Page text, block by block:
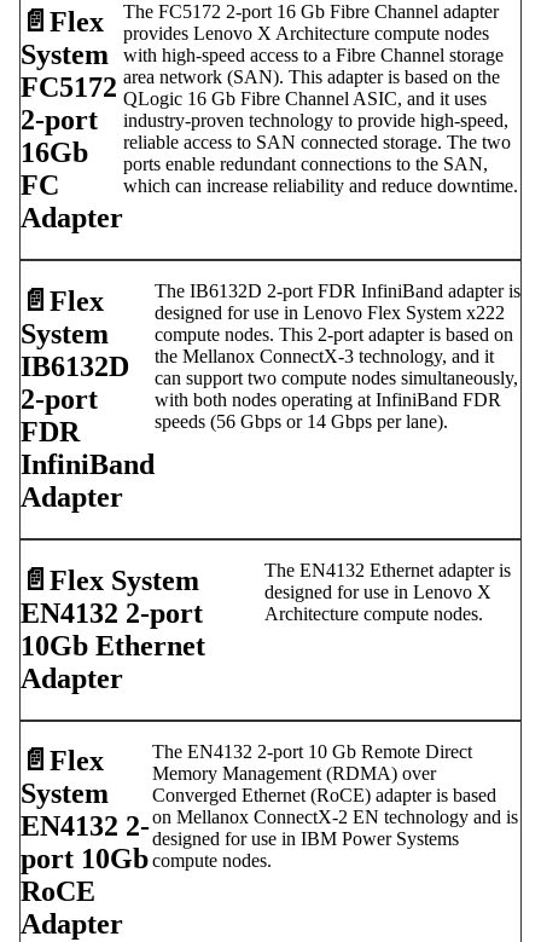
📄️ Flex
System
FC5172
2-port
16Gb
FC
Adapter
The FC5172 2-port 16 Gb Fibre Channel adapter
provides Lenovo X Architecture compute nodes
with high-speed access to a Fibre Channel storage
area network (SAN). This adapter is based on the
QLogic 16 Gb Fibre Channel ASIC, and it uses
industry-proven technology to provide high-speed,
reliable access to SAN connected storage. The two
ports enable redundant connections to the SAN,
which can increase reliability and reduce downtime.
📄️ Flex
System
IB6132D
2-port
FDR
InfiniBand
Adapter
The IB6132D 2-port FDR InfiniBand adapter is
designed for use in Lenovo Flex System x222
compute nodes. This 2-port adapter is based on
the Mellanox ConnectX-3 technology, and it
can support two compute nodes simultaneously,
with both nodes operating at InfiniBand FDR
speeds (56 Gbps or 14 Gbps per lane).
📄️ Flex System
EN4132 2-port
10Gb Ethernet
Adapter
The EN4132 Ethernet adapter is
designed for use in Lenovo X
Architecture compute nodes.
📄️ Flex
System
EN4132 2-
port 10Gb
RoCE
Adapter
The EN4132 2-port 10 Gb Remote Direct
Memory Management (RDMA) over
Converged Ethernet (RoCE) adapter is based
on Mellanox ConnectX-2 EN technology and is
designed for use in IBM Power Systems
compute nodes.